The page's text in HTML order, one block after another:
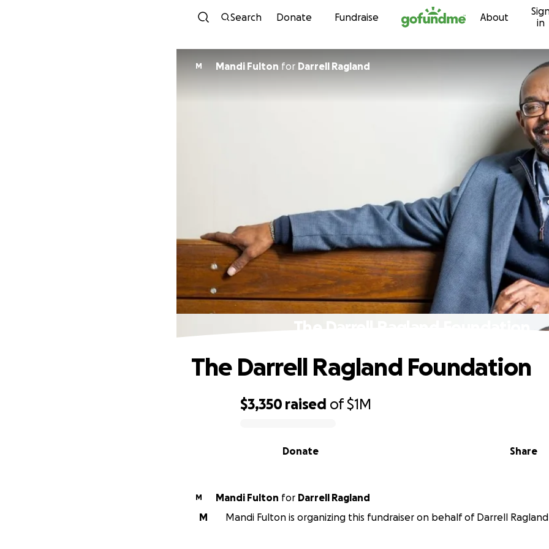
Skip to content
Search Donate Fundraise About
in
M Mandi Fulton for Darrell Ragland
$3,350 raised of$1M
Share
Donate
The Darrell Ragland Foundation
M Mandi Fulton for Darrell Ragland
M
Mandi Fulton is organizing this fundraiser on behalf of Darrell